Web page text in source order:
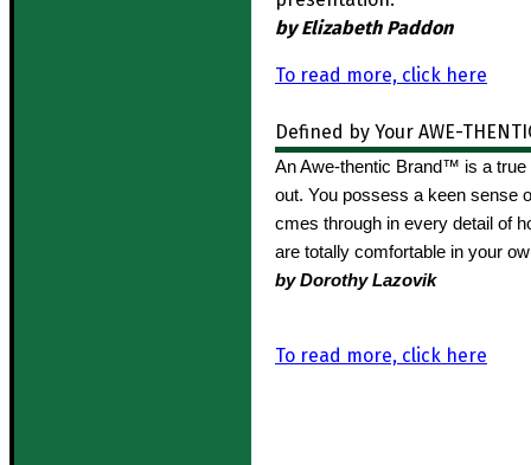
by Elizabeth Paddon
To read more, click here
Defined by Your AWE-
An Awe-thentic Brand™ is a true
out. You possess a keen sense
cmes through in every detail of
are totally comfortable in your
by Dorothy Lazovik
To read more, click here